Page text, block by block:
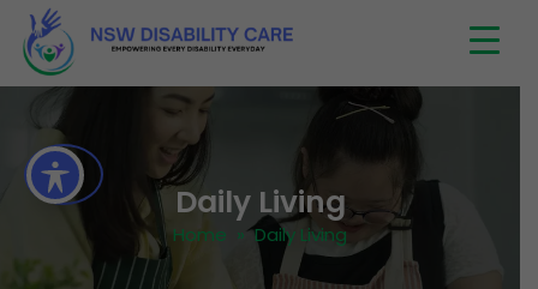
Daily Living
Home » Daily Living